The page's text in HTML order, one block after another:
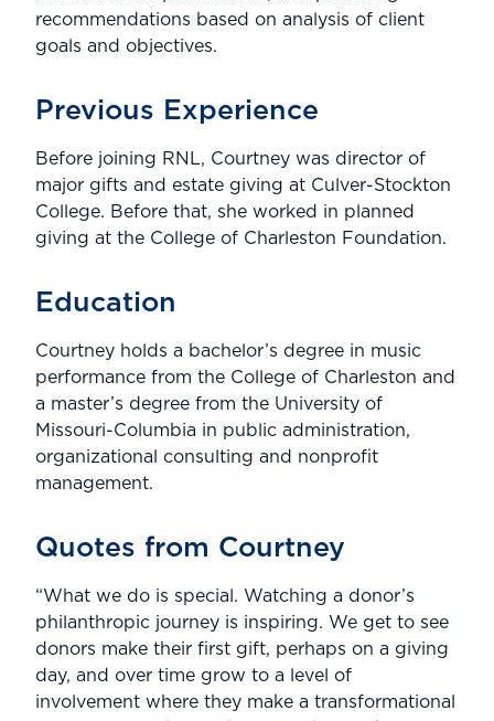
recommendations based on analysis of client
goals and objectives.
Previous Experience
Before joining RNL, Courtney was director of
major gifts and estate giving at Culver-Stockton
College. Before that, she worked in planned
giving at the College of Charleston Foundation.
Education
Courtney holds a bachelor’s degree in music
performance from the College of Charleston and
a master’s degree from the University of
Missouri-Columbia in public administration,
organizational consulting and nonprofit
management.
Quotes from Courtney
“What we do is special. Watching a donor’s
philanthropic journey is inspiring. We get to see
donors make their first gift, perhaps on a giving
day, and over time grow to a level of
involvement where they make a transformational